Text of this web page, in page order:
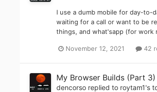
I use a dumb mobile for day-to-
waiting for a call or want to be
things, and what'sapp (for work
November 12, 2021 42
My Browser Builds (Part 3)
dencorsoreplied to roytam1's